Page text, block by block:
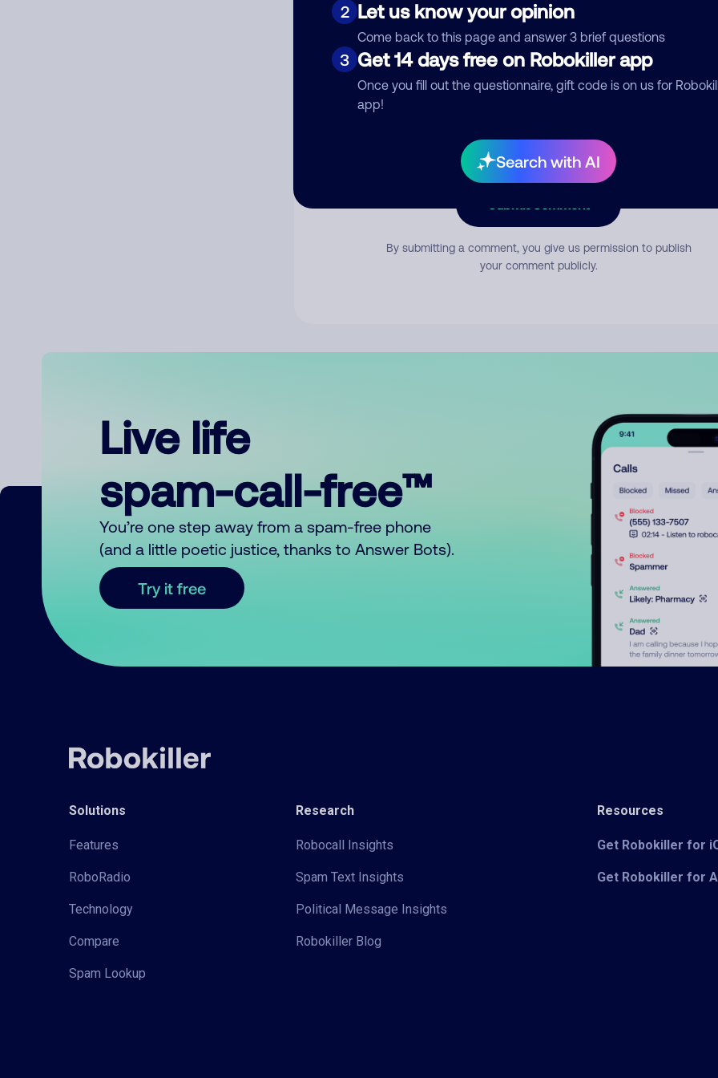
2 Let us know your opinion
Come back to this page and answer 3 brief questions
3 Get 14 days free on Robokiller app
Once you fill out the questionnaire, gift code is on us for
app!
Search with AI
Comment
By submitting a comment, you give us permission to publish
your comment publicly.
Live life
spam-call-free™
You’re one step away from a spam-free phone
(and a little poetic justice, thanks to Answer Bots).
Try it free
Solutions
Features
RoboRadio
Technology
Compare
Spam Lookup
Research
Robocall Insights
Spam Text Insights
Political Message Insights
Robokiller Blog
Resources
Get Robokiller for
Get Robokiller for